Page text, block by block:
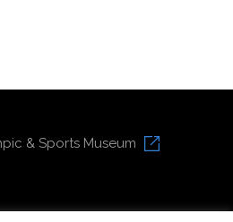
& Sports Museum